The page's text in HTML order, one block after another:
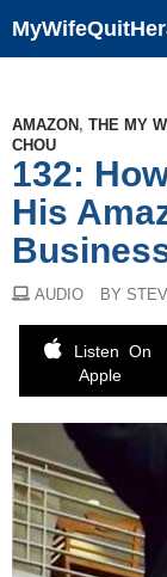
AMAZON , THE MY
CHOU
132:
His
AUDIO BY
Listen On
Apple